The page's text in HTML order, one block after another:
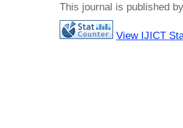
This journal is published
View IJICT